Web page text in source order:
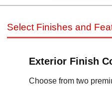
Select Finishes and
Exterior Finish
Choose from two